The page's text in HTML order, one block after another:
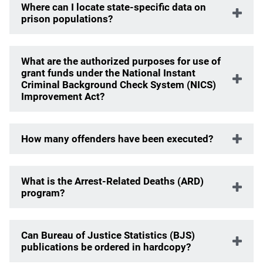
Where can I locate state-specific data on
prison populations?
What are the authorized purposes for use of
grant funds under the National Instant
Criminal Background Check System (NICS)
Improvement Act?
How many offenders have been executed?
What is the Arrest-Related Deaths (ARD)
program?
Can Bureau of Justice Statistics (BJS)
publications be ordered in hardcopy?